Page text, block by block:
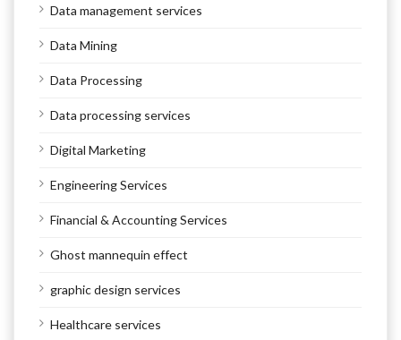
Data management services
Data Mining
Data Processing
Data processing services
Digital Marketing
Engineering Services
Financial & Accounting Services
Ghost mannequin effect
graphic design services
Healthcare services